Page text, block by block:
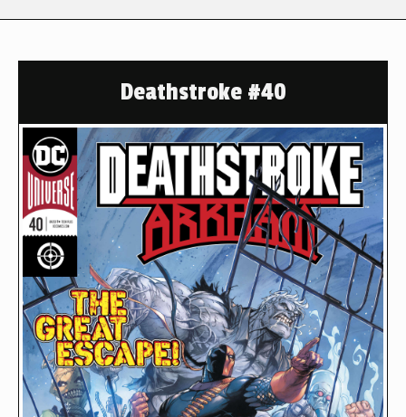
Deathstroke #40